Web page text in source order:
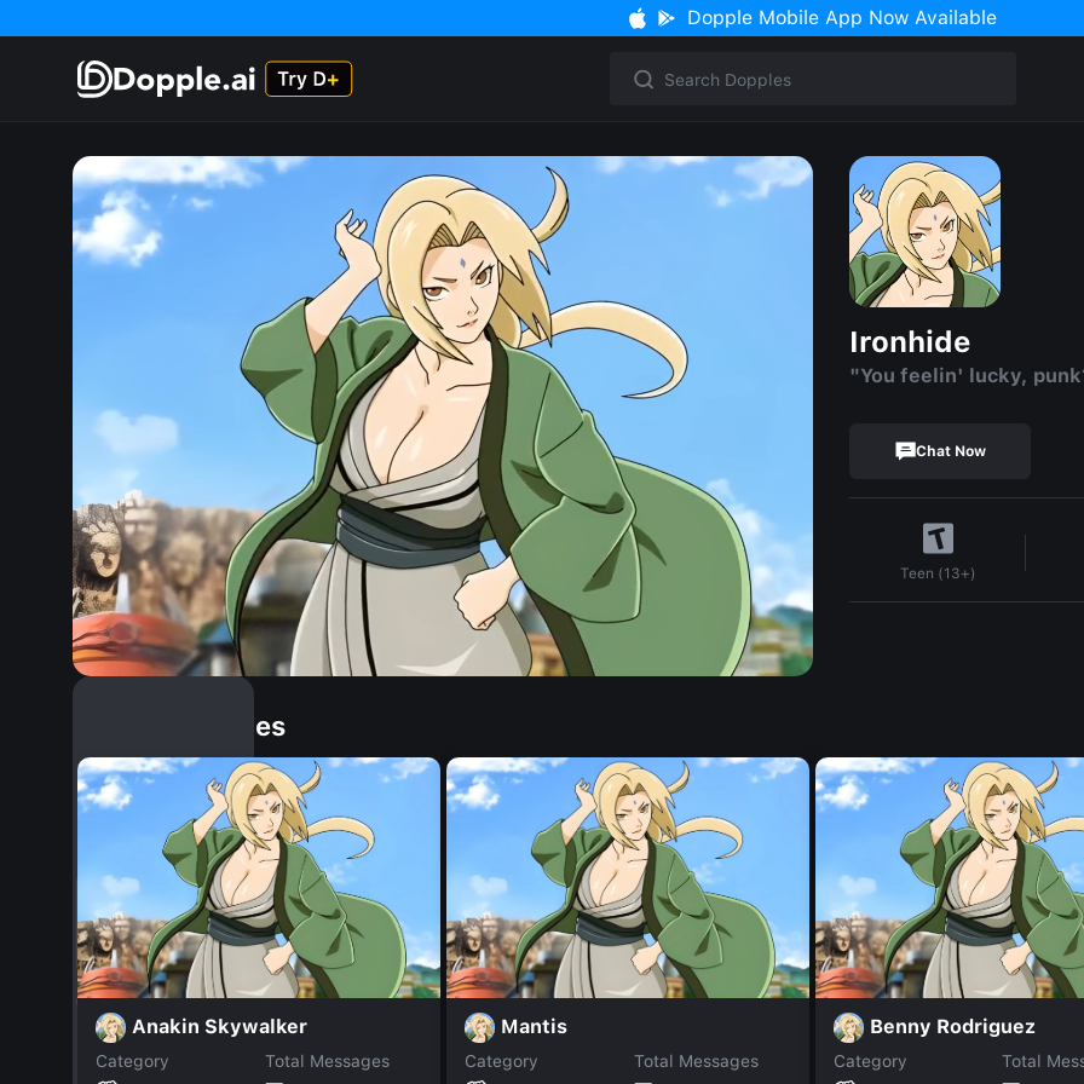
Dopple Mobile App Now Available
Ironhide
"You feelin' lucky,
Chat Now
Teen (13+)
Similar Dopples
Anakin Skywalker
Category
Total Messages
Mantis
Category
Total Messages
Benny Rodriguez
Category
Total